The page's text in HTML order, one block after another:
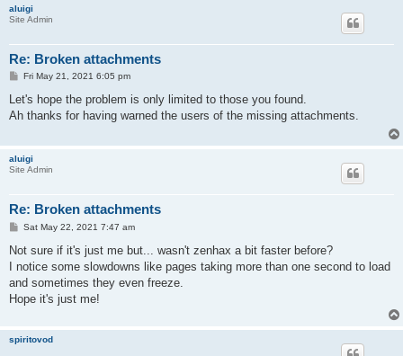
aluigi
Site Admin
Re: Broken attachments
P
s
Fri May 21, 2021 6:05 pm
Let's hope the problem is only limited to those you found.
Ah thanks for having warned the users of the missing attachments.
aluigi
Site Admin
Re: Broken attachments
P
s
Sat May 22, 2021 7:47 am
Not sure if it's just me but... wasn't zenhax a bit faster before?
I notice some slowdowns like pages taking more than one second to load
and sometimes they even freeze.
Hope it's just me!
spiritovod